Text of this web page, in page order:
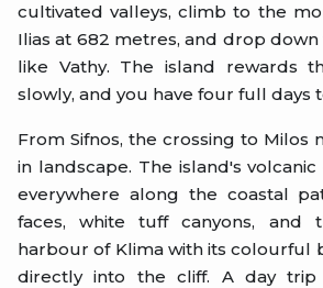
cultivated valleys, climb to the
Ilias at 682 metres, and drop
like Vathy. The island rewards
slowly, and you have four full days
From Sifnos, the crossing to Milos
in landscape. The island's
everywhere along the coastal
faces, white tuff canyons, and
harbour of Klima with its colourful
directly into the cliff. A day trip